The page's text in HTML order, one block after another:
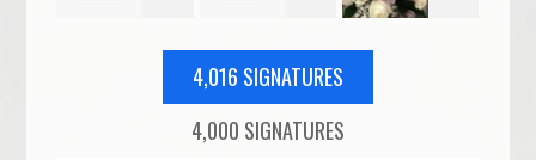
Cassi Duvall olivia
hartvig
Shanna
4,016 SIGNATURES
4,000 SIGNATURES